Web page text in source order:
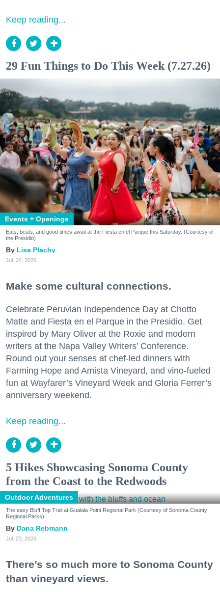
Keep reading...
29 Fun Things to Do This Week (7.27.26)
Events + Openings
Eats, beats, and good times await at the Fiesta en el Parque this Saturday. (Courtesy of
the Presidio)
Lisa Plachy
Jul. 24, 2026
Make some cultural connections.
Celebrate Peruvian Independence Day at Chotto
Matte and Fiesta en el Parque in the Presidio. Get
inspired by Mary Oliver at the Roxie and modern
writers at the Napa Valley Writers’ Conference.
Round out your senses at chef-led dinners with
Farming Hope and Amista Vineyard, and vino-fueled
fun at Wayfarer’s Vineyard Week and Gloria Ferrer’s
anniversary weekend.
Keep reading...
5 Hikes Showcasing Sonoma County
from the Coast to the Redwoods
Outdoor Adventures
The easy Bluff Top Trail at Gualala Point Regional Park (Courtesy of Sonoma County
Regional Parks)
Dana Rebmann
Jul. 23, 2026
There’s so much more to Sonoma County
than vineyard views.